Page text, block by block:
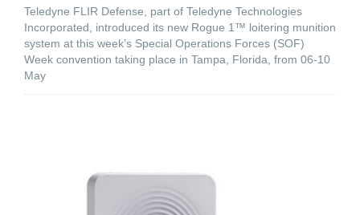
Teledyne FLIR Defense, part of Teledyne Technologies
Incorporated, introduced its new Rogue 1™ loitering munition
system at this week’s Special Operations Forces (SOF)
Week convention taking place in Tampa, Florida, from 06-10
May